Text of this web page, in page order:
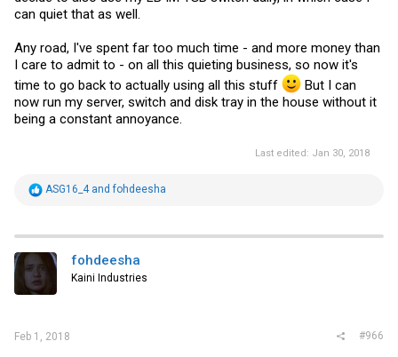
can quiet that as well.
Any road, I've spent far too much time - and more money than
I care to admit to - on all this quieting business, so now it's
time to go back to actually using all this stuff
But I can
now run my server, switch and disk tray in the house without it
being a constant annoyance.
Last edited: Jan 30, 2018
R
t
i
n
s
ASG16_4andfohdeesha
fohdeesha
Kaini Industries
Feb 1, 2018 #966